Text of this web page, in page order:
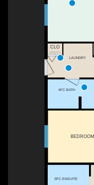
UTILITY
3PC ENSUITE
LAUNDRY
CLO
BEDROOM
4PC BATH